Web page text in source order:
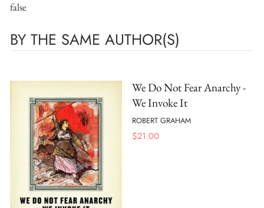
false
BY THE SAME AUTHOR(S)
We Do Not Fear Anarchy -
We Invoke It
ROBERT GRAHAM
$21.00